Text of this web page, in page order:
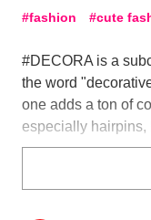
fashion cute
#DECORA is a
the word
one adds a ton of
especially hairpins,
fancy! This colorful
person stand out,